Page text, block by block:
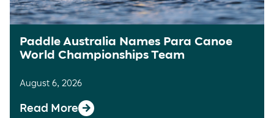
Paddle Australia Names Para Canoe
World Championships Team
August 6, 2026
Read More